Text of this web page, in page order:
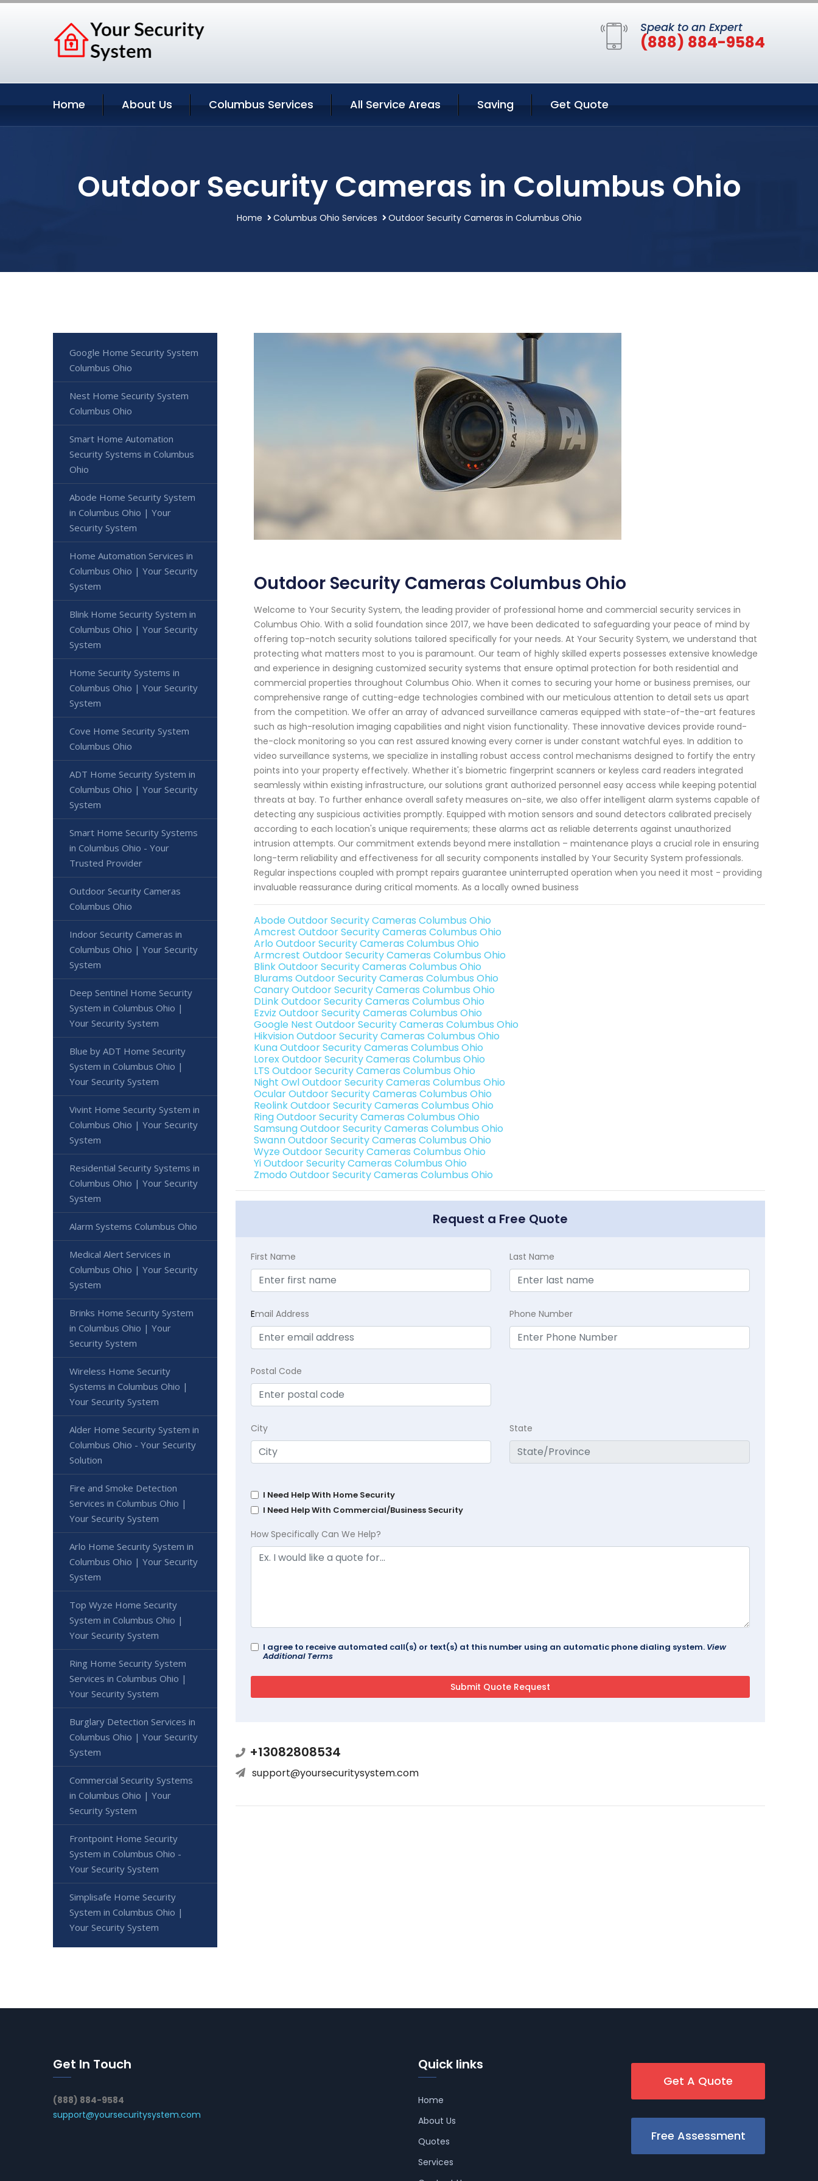
Speak to an Expert
(888) 884-9584
Home About Us Columbus Services All Service Areas Saving Get Quote
Outdoor Security Cameras in Columbus Ohio
Home Columbus Ohio Services Outdoor Security Cameras in Columbus Ohio
Outdoor Security Cameras Columbus Ohio
Welcome to Your Security System, the leading provider of professional home and commercial security services in
Columbus Ohio. With a solid foundation since 2017, we have been dedicated to safeguarding your peace of mind by
offering top-notch security solutions tailored specifically for your needs. At Your Security System, we understand that
protecting what matters most to you is paramount. Our team of highly skilled experts possesses extensive knowledge
and experience in designing customized security systems that ensure optimal protection for both residential and
commercial properties throughout Columbus Ohio. When it comes to securing your home or business premises, our
comprehensive range of cutting-edge technologies combined with our meticulous attention to detail sets us apart
from the competition. We offer an array of advanced surveillance cameras equipped with state-of-the-art features
such as high-resolution imaging capabilities and night vision functionality. These innovative devices provide round-
the-clock monitoring so you can rest assured knowing every corner is under constant watchful eyes. In addition to
video surveillance systems, we specialize in installing robust access control mechanisms designed to fortify the entry
points into your property effectively. Whether it's biometric fingerprint scanners or keyless card readers integrated
seamlessly within existing infrastructure, our solutions grant authorized personnel easy access while keeping potential
threats at bay. To further enhance overall safety measures on-site, we also offer intelligent alarm systems capable of
detecting any suspicious activities promptly. Equipped with motion sensors and sound detectors calibrated precisely
according to each location's unique requirements; these alarms act as reliable deterrents against unauthorized
intrusion attempts. Our commitment extends beyond mere installation – maintenance plays a crucial role in ensuring
long-term reliability and effectiveness for all security components installed by Your Security System professionals.
Regular inspections coupled with prompt repairs guarantee uninterrupted operation when you need it most - providing
invaluable reassurance during critical moments. As a locally owned business
Abode Outdoor Security Cameras Columbus Ohio
Amcrest Outdoor Security Cameras Columbus Ohio
Arlo Outdoor Security Cameras Columbus Ohio
Armcrest Outdoor Security Cameras Columbus Ohio
Blink Outdoor Security Cameras Columbus Ohio
Blurams Outdoor Security Cameras Columbus Ohio
Canary Outdoor Security Cameras Columbus Ohio
DLink Outdoor Security Cameras Columbus Ohio
Ezviz Outdoor Security Cameras Columbus Ohio
Google Nest Outdoor Security Cameras Columbus Ohio
Hikvision Outdoor Security Cameras Columbus Ohio
Kuna Outdoor Security Cameras Columbus Ohio
Lorex Outdoor Security Cameras Columbus Ohio
LTS Outdoor Security Cameras Columbus Ohio
Night Owl Outdoor Security Cameras Columbus Ohio
Ocular Outdoor Security Cameras Columbus Ohio
Reolink Outdoor Security Cameras Columbus Ohio
Ring Outdoor Security Cameras Columbus Ohio
Samsung Outdoor Security Cameras Columbus Ohio
Swann Outdoor Security Cameras Columbus Ohio
Wyze Outdoor Security Cameras Columbus Ohio
Yi Outdoor Security Cameras Columbus Ohio
Zmodo Outdoor Security Cameras Columbus Ohio
Request a Free Quote
First Name Last Name
Email Address Phone Number
Postal Code
City State
I Need Help With Home Security
I Need Help With Commercial/Business Security
How Specifically Can We Help?
I agree to receive automated call(s) or text(s) at this number using an automatic phone dialing system. View
Additional Terms
+13082808534
support@yoursecuritysystem.com
Google Home Security System
Columbus Ohio
Nest Home Security System
Columbus Ohio
Smart Home Automation
Security Systems in Columbus
Ohio
Abode Home Security System
in Columbus Ohio | Your
Security System
Home Automation Services in
Columbus Ohio | Your Security
System
Blink Home Security System in
Columbus Ohio | Your Security
System
Home Security Systems in
Columbus Ohio | Your Security
System
Cove Home Security System
Columbus Ohio
ADT Home Security System in
Columbus Ohio | Your Security
System
Smart Home Security Systems
in Columbus Ohio - Your
Trusted Provider
Outdoor Security Cameras
Columbus Ohio
Indoor Security Cameras in
Columbus Ohio | Your Security
System
Deep Sentinel Home Security
System in Columbus Ohio |
Your Security System
Blue by ADT Home Security
System in Columbus Ohio |
Your Security System
Vivint Home Security System in
Columbus Ohio | Your Security
System
Residential Security Systems in
Columbus Ohio | Your Security
System
Alarm Systems Columbus Ohio
Medical Alert Services in
Columbus Ohio | Your Security
System
Brinks Home Security System
in Columbus Ohio | Your
Security System
Wireless Home Security
Systems in Columbus Ohio |
Your Security System
Alder Home Security System in
Columbus Ohio - Your Security
Solution
Fire and Smoke Detection
Services in Columbus Ohio |
Your Security System
Arlo Home Security System in
Columbus Ohio | Your Security
System
Top Wyze Home Security
System in Columbus Ohio |
Your Security System
Ring Home Security System
Services in Columbus Ohio |
Your Security System
Burglary Detection Services in
Columbus Ohio | Your Security
System
Commercial Security Systems
in Columbus Ohio | Your
Security System
Frontpoint Home Security
System in Columbus Ohio -
Your Security System
Simplisafe Home Security
System in Columbus Ohio |
Your Security System
Get In Touch
(888) 884-9584
support@yoursecuritysystem.com
Quick links
Home
About Us
Quotes
Services
Get A Quote
Free Assessment